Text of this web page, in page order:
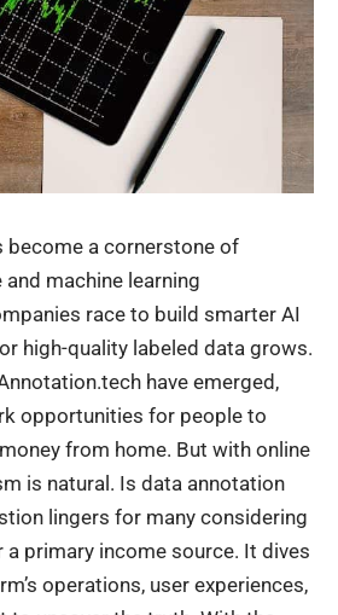
become a cornerstone of
machine learning
race to build smarter AI
high-quality labeled data grows.
have emerged,
opportunities for people to
from home. But with online
is natural. Is data annotation
lingers for many considering
a primary income source. It dives
operations, user experiences,